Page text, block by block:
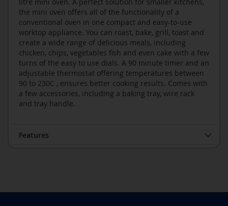
the mini oven offers all of the functionality of a
conventional oven in one compact and easy-to-use
worktop appliance. You can roast, bake, grill, toast and
create a wide range of delicious meals, including
chicken, chips, vegetables fish and even cake with a few
turns of the easy to use dials. A 90 minute timer and an
adjustable thermostat offering temperatures between
90 to 230C , ensures better cooking results. Comes with
a few accessories, including a baking tray, wire rack
and tray handle.
Features